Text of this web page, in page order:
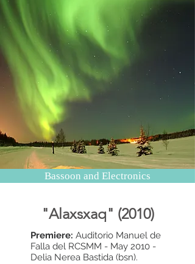
Bassoon and Electronics
"Alaxsxaq" (2010)
Premiere: Auditorio Manuel de
Falla del RCSMM - May 2010 -
Delia Nerea Bastida (bsn).